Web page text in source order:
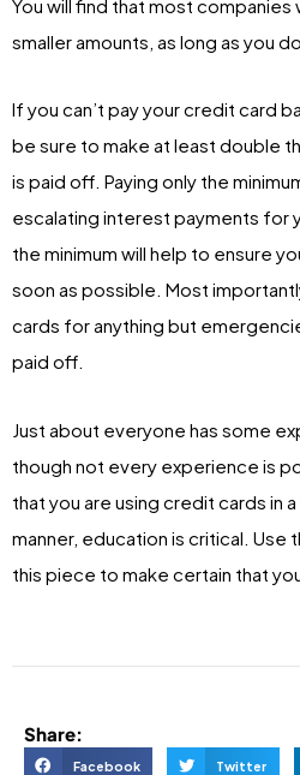
You will find that most companies
smaller amounts, as long as you
If you can’t pay your credit card
be sure to make at least double
is paid off. Paying only the
escalating interest payments for
the minimum will help to ensure
soon as possible. Most
cards for anything but
paid off.
Just about everyone has some
though not every experience is
that you are using credit cards in
manner, education is critical. Use
this piece to make certain that
Share:
Facebook Twitter